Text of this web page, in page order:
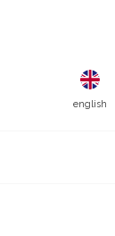
english